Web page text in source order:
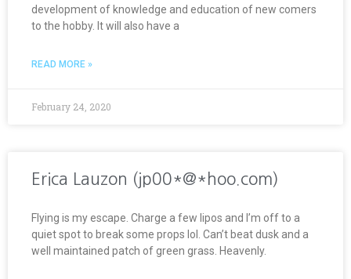
development of knowledge and education of new comers
to the hobby. It will also have a
READ MORE »
February 24, 2020
Erica Lauzon (jp00*@*hoo.com)
Flying is my escape. Charge a few lipos and I’m off to a
quiet spot to break some props lol. Can’t beat dusk and a
well maintained patch of green grass. Heavenly.